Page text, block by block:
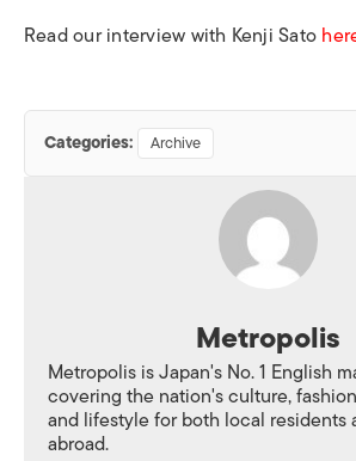
Read our interview with Kenji Sato
Categories: Archive
Metropolis
Metropolis is Japan's No. 1 English
covering the nation's culture,
and lifestyle for both local residents
abroad.